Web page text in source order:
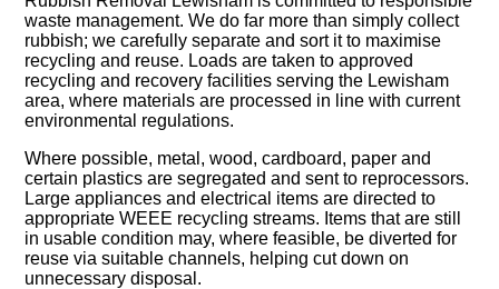
waste management. We do far more than simply collect
rubbish; we carefully separate and sort it to maximise
recycling and reuse. Loads are taken to approved
recycling and recovery facilities serving the Lewisham
area, where materials are processed in line with current
environmental regulations.
Where possible, metal, wood, cardboard, paper and
certain plastics are segregated and sent to reprocessors.
Large appliances and electrical items are directed to
appropriate WEEE recycling streams. Items that are still
in usable condition may, where feasible, be diverted for
reuse via suitable channels, helping cut down on
unnecessary disposal.